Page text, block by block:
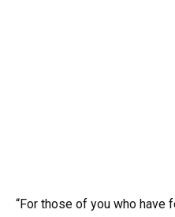
“For those of you who have